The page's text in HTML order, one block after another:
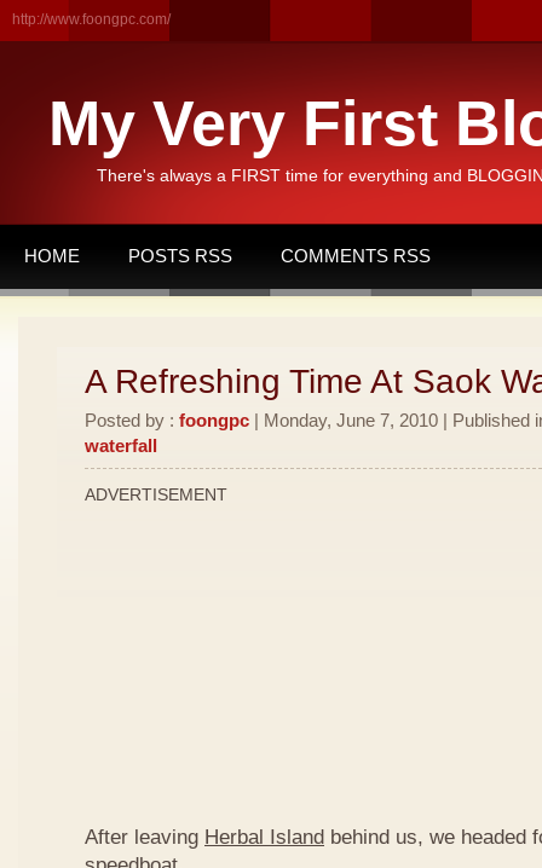
http://www.foongpc.com/
My Very First
There's always a FIRST time for everything and
HOME POSTS RSS COMMENTS RSS
A Refreshing Time At Saok
Posted by : foongpc | Monday, June 7, 2010 | Published
waterfall
ADVERTISEMENT
After leaving Herbal Island behind us, we headed